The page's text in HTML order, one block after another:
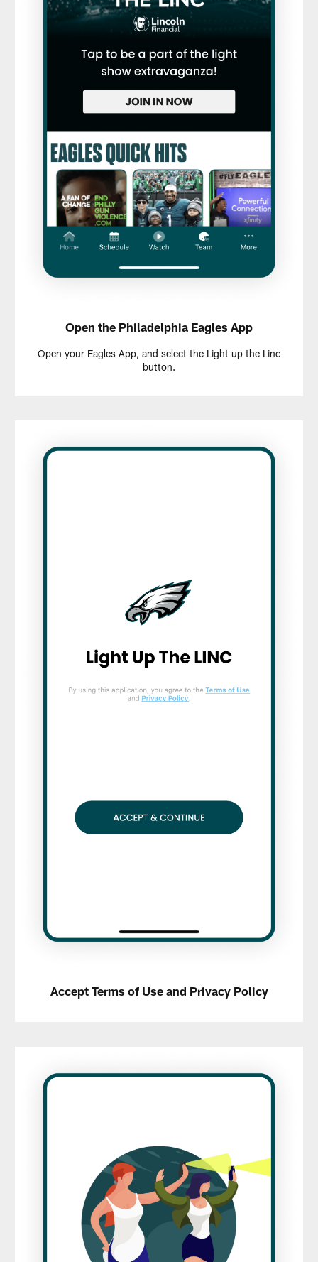
Open the Philadelphia Eagles App
Open your Eagles App, and select the Light up the Linc
button.
Accept Terms of Use and Privacy Policy